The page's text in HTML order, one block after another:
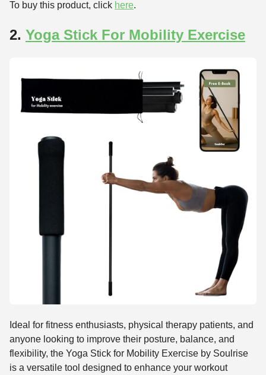
To buy this product, click here.
2. Yoga Stick For Mobility Exercise
Ideal for fitness enthusiasts, physical therapy patients, and
anyone looking to improve their posture, balance, and
flexibility, the Yoga Stick for Mobility Exercise by Soulrise
is a versatile tool designed to enhance your workout